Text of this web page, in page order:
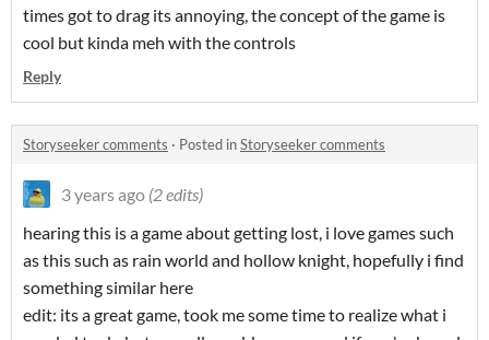
times got to drag its annoying, the concept of the game is
cool but kinda meh with the controls
Reply
Storyseeker comments · Posted inStoryseeker comments
3 years ago (2 edits)
hearing this is a game about getting lost, i love games such
as this such as rain world and hollow knight, hopefully i find
something similar here
edit: its a great game, took me some time to realize what i